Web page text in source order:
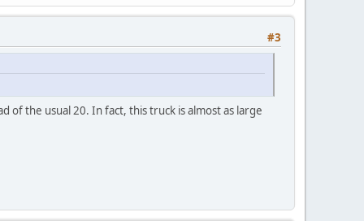
#3
of the usual 20. In fact, this truck is almost as large